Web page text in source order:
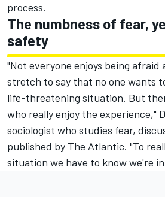
process.
The numbness of fear,
safety
"Not everyone enjoys being afraid
stretch to say that no one wants
life-threatening situation. But
who really enjoy the experience,"
sociologist who studies fear,
published by The Atlantic. "To
situation we have to know we're